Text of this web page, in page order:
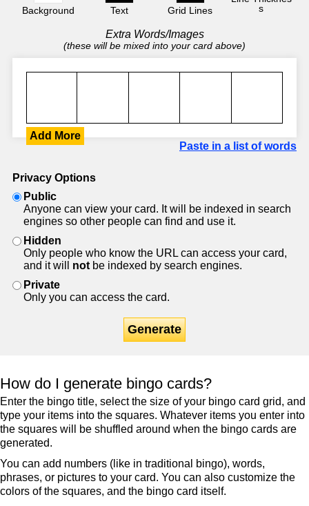
Background Text Grid Lines
s
Extra Words/Images
(these will be mixed into your card above)
Add More
Paste in a list of words
Privacy Options
Public
Anyone can view your card. It will be indexed in search
engines so other people can find and use it.
Hidden
Only people who know the URL can access your card,
and it will not be indexed by search engines.
Private
Only you can access the card.
Generate
How do I generate bingo cards?
Enter the bingo title, select the size of your bingo card grid, and
type your items into the squares. Whatever items you enter into
the squares will be shuffled around when the bingo cards are
generated.
You can add numbers (like in traditional bingo), words,
phrases, or pictures to your card. You can also customize the
colors of the squares, and the bingo card itself.